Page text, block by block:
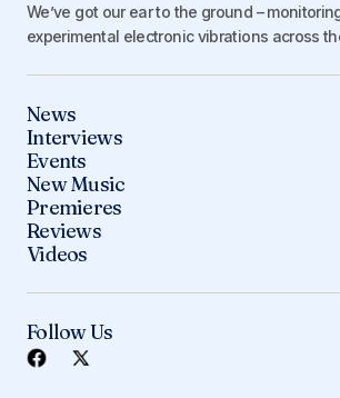
We’ve got our ear to the ground –
experimental electronic vibrations across
News
Interviews
Events
New Music
Premieres
Reviews
Videos
Follow Us